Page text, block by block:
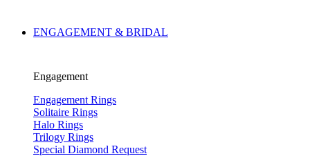
ENGAGEMENT & BRIDAL
Engagement
Engagement Rings
Solitaire Rings
Halo Rings
Trilogy Rings
Special Diamond Request